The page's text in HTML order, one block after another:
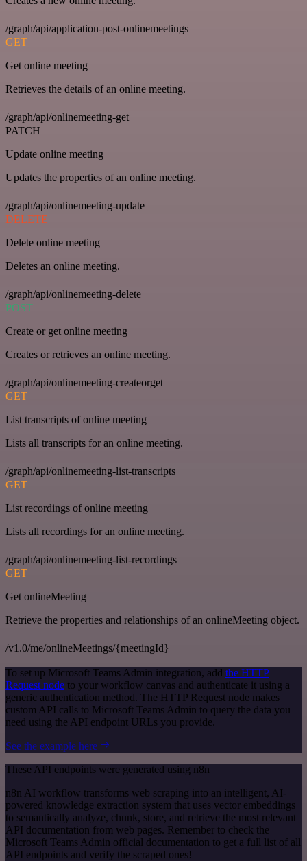
/graph/api/application-post-onlinemeetings
GET
Get online meeting
Retrieves the details of an online meeting.
/graph/api/onlinemeeting-get
PATCH
Update online meeting
Updates the properties of an online meeting.
/graph/api/onlinemeeting-update
DELETE
Delete online meeting
Deletes an online meeting.
/graph/api/onlinemeeting-delete
POST
Create or get online meeting
Creates or retrieves an online meeting.
/graph/api/onlinemeeting-createorget
GET
List transcripts of online meeting
Lists all transcripts for an online meeting.
/graph/api/onlinemeeting-list-transcripts
GET
List recordings of online meeting
Lists all recordings for an online meeting.
/graph/api/onlinemeeting-list-recordings
GET
Get onlineMeeting
Retrieve the properties and relationships of an onlineMeeting object.
/v1.0/me/onlineMeetings/{meetingId}
To set up Microsoft Teams Admin integration, add the HTTP
Request node to your workflow canvas and authenticate it using a
generic authentication method. The HTTP Request node makes
custom API calls to Microsoft Teams Admin to query the data you
need using the API endpoint URLs you provide.
See the example here
These API endpoints were generated using n8n
n8n AI workflow transforms web scraping into an intelligent, AI-
powered knowledge extraction system that uses vector embeddings
to semantically analyze, chunk, store, and retrieve the most relevant
API documentation from web pages. Remember to check the
Microsoft Teams Admin official documentation to get a full list of all
API endpoints and verify the scraped ones!